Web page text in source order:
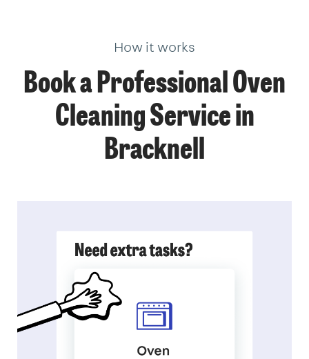
How it works
Book a Professional Oven
Cleaning Service in
Bracknell